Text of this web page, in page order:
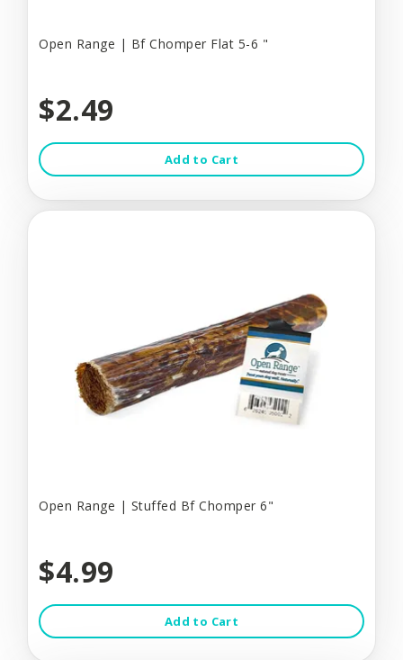
Open Range | Bf Chomper Flat 5-6 "
$2.49
Add to Cart
Open Range | Stuffed Bf Chomper 6"
$4.99
Add to Cart